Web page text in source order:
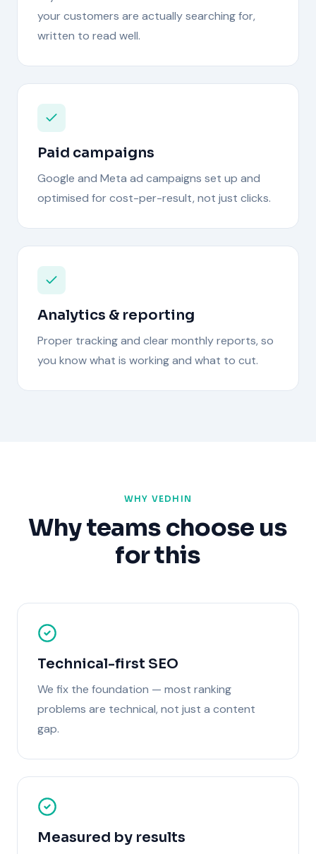
your customers are actually searching for,
written to read well.
Paid campaigns
Google and Meta ad campaigns set up and
optimised for cost-per-result, not just clicks.
Analytics & reporting
Proper tracking and clear monthly reports, so
you know what is working and what to cut.
WHY VEDHIN
Why teams choose us
for this
Technical-first SEO
We fix the foundation — most ranking
problems are technical, not just a content
gap.
Measured by results